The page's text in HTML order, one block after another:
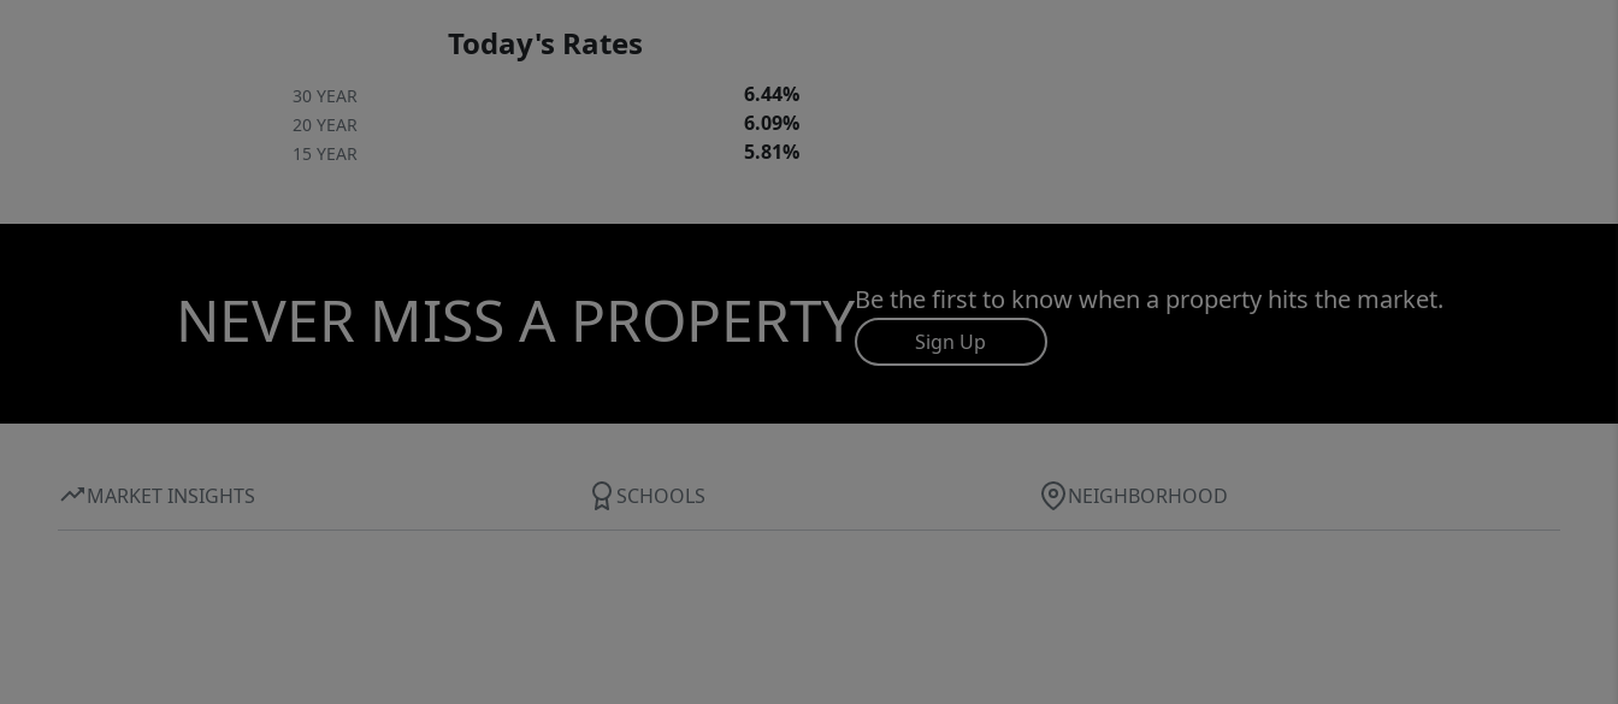
Today's Rates
30 YEAR 6.44%
20 YEAR 6.09%
15 YEAR 5.81%
NEVER MISS A PROPERTYBe the first to know when a property hits the market.
Sign Up
MARKET INSIGHTS SCHOOLS NEIGHBORHOOD